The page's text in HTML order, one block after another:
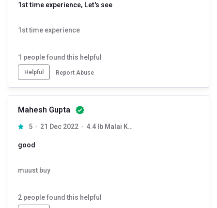
1st time experience, Let's see
1st time experience
1 people found this helpful
Helpful Report Abuse
Mahesh Gupta
5 21 Dec 2022 4.4 lb Malai Kulfi
good
muust buy
2 people found this helpful